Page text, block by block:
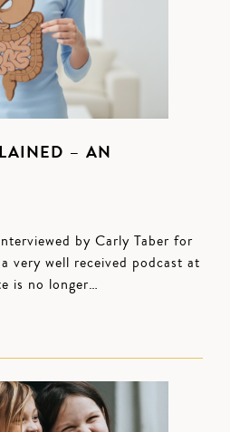
– AN
by Carly Taber for
very well received podcast at
is no longer…